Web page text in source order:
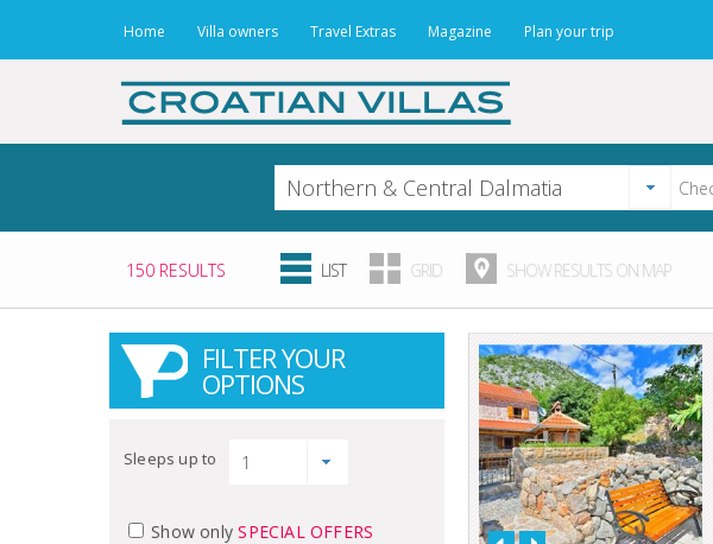
Home Villa owners Travel Extras Magazine Plan your trip
150 RESULTS LIST GRID SHOW RESULTS ON MAP
FILTER YOUR
OPTIONS
Sleeps up to
Show onlySPECIAL OFFERS